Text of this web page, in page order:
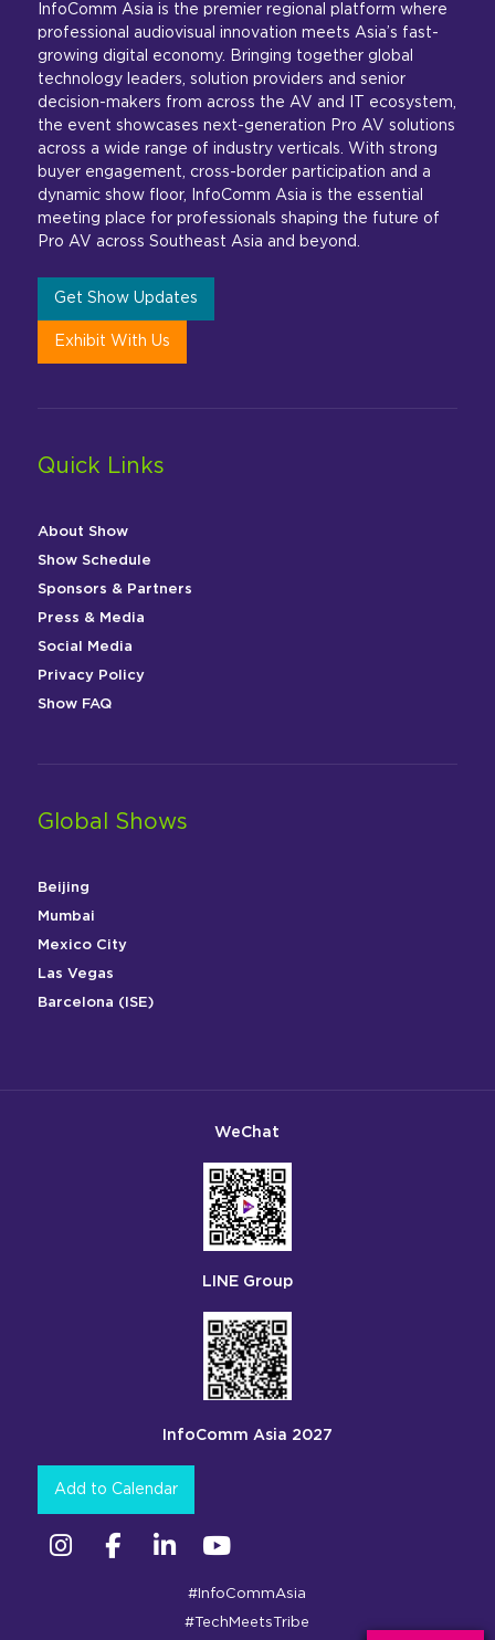
InfoComm Asia is the premier regional platform where
professional audiovisual innovation meets Asia’s fast-
growing digital economy. Bringing together global
technology leaders, solution providers and senior
decision-makers from across the AV and IT ecosystem,
the event showcases next-generation Pro AV solutions
across a wide range of industry verticals. With strong
buyer engagement, cross-border participation and a
dynamic show floor, InfoComm Asia is the essential
meeting place for professionals shaping the future of
Pro AV across Southeast Asia and beyond.
Get Show Updates
Exhibit With Us
Quick Links
About Show
Show Schedule
Sponsors & Partners
Press & Media
Social Media
Privacy Policy
Show FAQ
Global Shows
Beijing
Mumbai
Mexico City
Las Vegas
Barcelona (ISE)
WeChat
LINE Group
InfoComm Asia 2027
Add to Calendar
InstagramFacebookLinkedin
#InfoCommAsia
#TechMeetsTribe